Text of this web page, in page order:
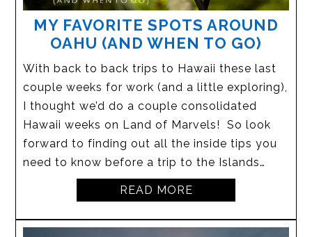
MY FAVORITE SPOTS AROUND
OAHU (AND WHEN TO GO)
With back to back trips to Hawaii these last
couple weeks for work (and a little exploring),
I thought we’d do a couple consolidated
Hawaii weeks on Land of Marvels! So look
forward to finding out all the inside tips you
need to know before a trip to the Islands…
READ MORE